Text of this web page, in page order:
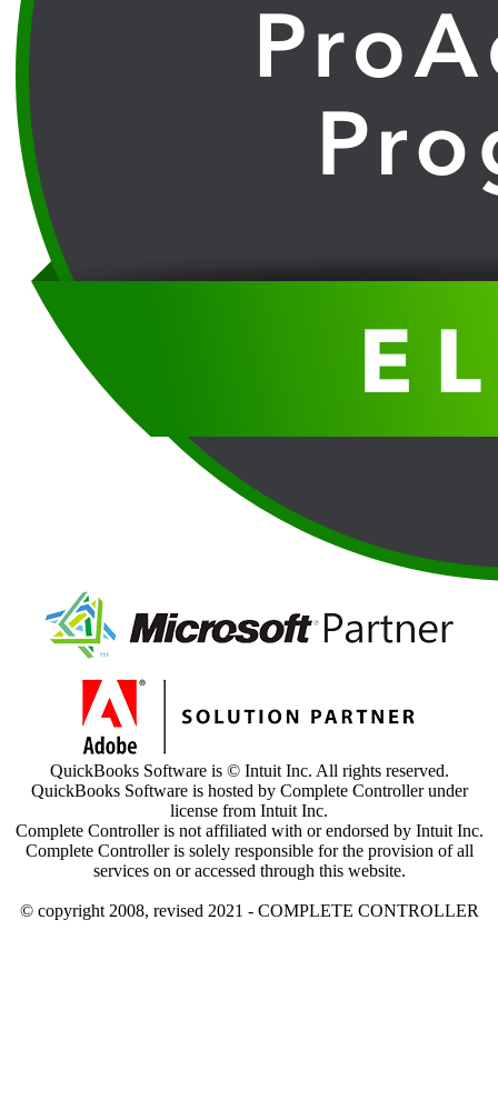
QuickBooks Software is © Intuit Inc. All rights reserved.
QuickBooks Software is hosted by Complete Controller under
license from Intuit Inc.
Complete Controller is not affiliated with or endorsed by Intuit Inc.
Complete Controller is solely responsible for the provision of all
services on or accessed through this website.
© copyright 2008, revised 2021 - COMPLETE CONTROLLER